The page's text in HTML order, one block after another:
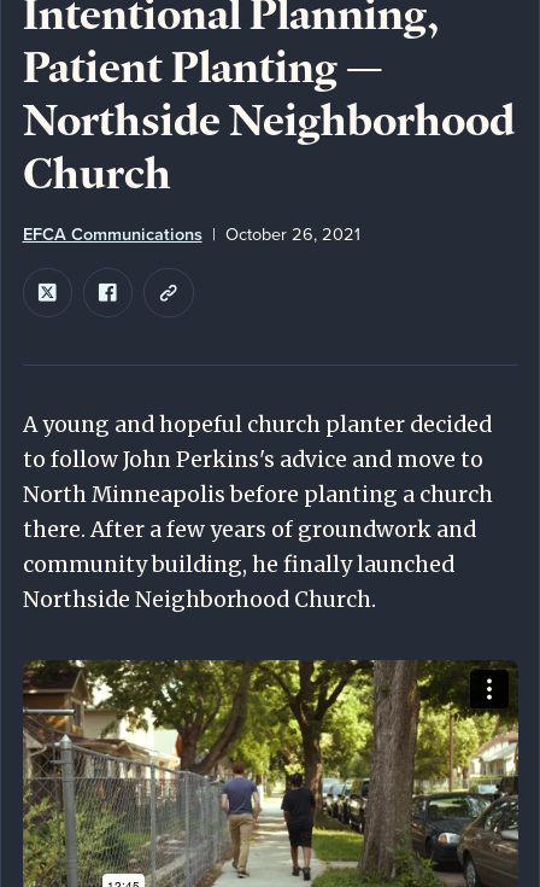
Intentional Planning,
Patient Planting —
Northside Neighborhood
Church
EFCA Communications October 26, 2021
A young and hopeful church planter decided
to follow John Perkins's advice and move to
North Minneapolis before planting a church
there. After a few years of groundwork and
community building, he finally launched
Northside Neighborhood Church.